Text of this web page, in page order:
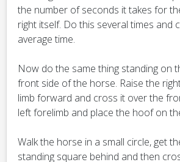
the number of seconds it takes for
right itself. Do this several times and
average time.
Now do the same thing standing on
front side of the horse. Raise the
limb forward and cross it over the
left forelimb and place the hoof on
Walk the horse in a small circle, get
standing square behind and then